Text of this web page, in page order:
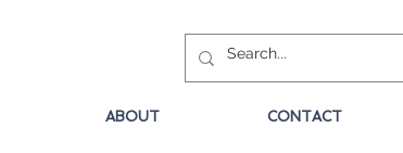
ABOUT CONTACT